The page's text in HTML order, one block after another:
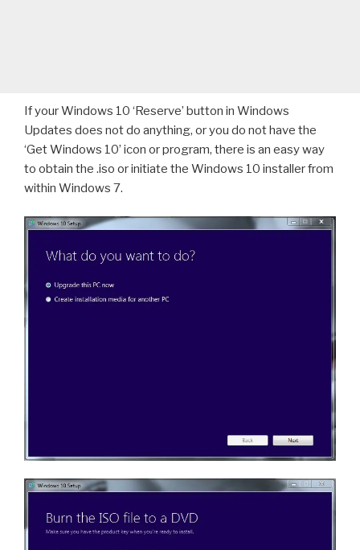
If your Windows 10 ‘Reserve’ button in Windows
Updates does not do anything, or you do not have the
‘Get Windows 10’ icon or program, there is an easy way
to obtain the .iso or initiate the Windows 10 installer from
within Windows 7.